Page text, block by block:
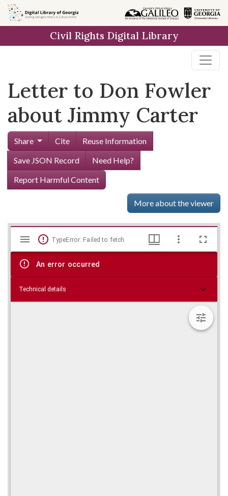
Skip to
main
Civil Rights Digital Library
Letter to Don Fowler
about Jimmy Carter
Share Cite
Reuse Information
Save JSON Record
Need Help?
Report Harmful Content
More about the viewer
Skip viewer
Mirador
viewer
TypeError: Failed to fetch
An error occurred
Technical details